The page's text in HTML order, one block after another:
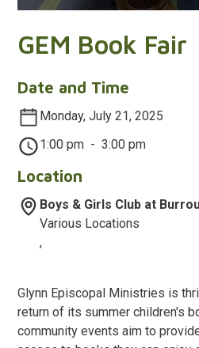
GEM Book Fair
Date and Time
Monday, July 21, 2025
1:00 pm - 3:00 pm
Location
Boys & Girls Club at
Various Locations
,
Glynn Episcopal Ministries is
return of its summer children's
community events aim to